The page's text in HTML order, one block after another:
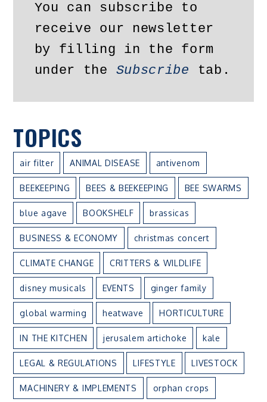
You can subscribe to
receive our newsletter
by filling in the form
under the Subscribe tab.
TOPICS
air filter ANIMAL DISEASE antivenom
BEEKEEPING BEES & BEEKEEPING BEE SWARMS
blue agave BOOKSHELF brassicas
BUSINESS & ECONOMY christmas concert
CLIMATE CHANGE CRITTERS & WILDLIFE
disney musicals EVENTS ginger family
global warming heatwave HORTICULTURE
IN THE KITCHEN jerusalem artichoke kale
LEGAL & REGULATIONS LIFESTYLE LIVESTOCK
MACHINERY & IMPLEMENTS orphan crops